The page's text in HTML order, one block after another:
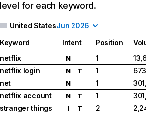
level for each keyword.
United StatesJun 2026
Keyword Intent Position
netflix
N 1
netflix login
N T 1
net
N 1
netflix account
N T 1
stranger things
I T 2